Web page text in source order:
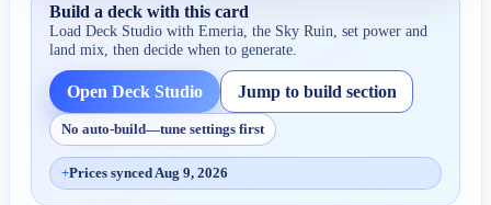
Build a deck with this card
Load Deck Studio withEmeria, the Sky Ruin , set power and
land mix, then decide when to generate.
Open Deck Studio Jump to build section
No auto-build—tune settings first
+Prices synced Aug 9, 2026